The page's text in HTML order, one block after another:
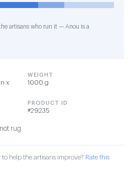
artisans who run it — Anou is a
x
WEIGHT
1000 g
PRODUCT ID
#29235
rug
help the artisans improve? Rate this